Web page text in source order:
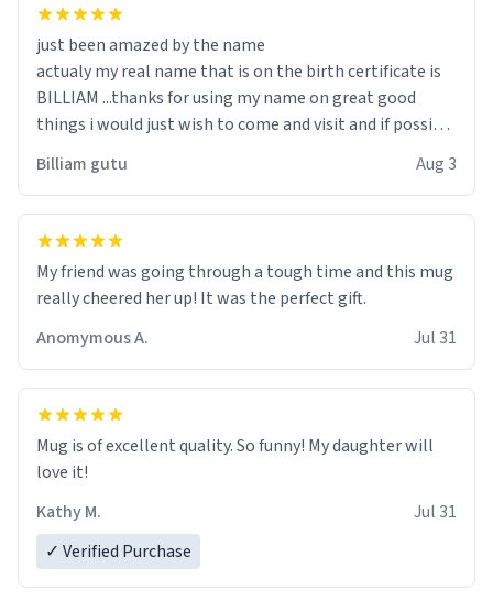
just been amazed by the name
actualy my real name that is on the birth certificate is
BILLIAM ...thanks for using my name on great good
things i would just wish to come and visit and if possible
Billiam gutu Aug 3
My friend was going through a tough time and this mug
really cheered her up! It was the perfect gift.
Anomymous A.
Jul 31
Mug is of excellent quality. So funny! My daughter will
love it!
Kathy M.
Jul 31
✓ Verified Purchase